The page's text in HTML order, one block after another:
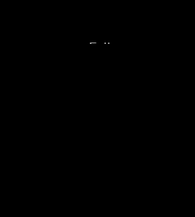
Follow us on